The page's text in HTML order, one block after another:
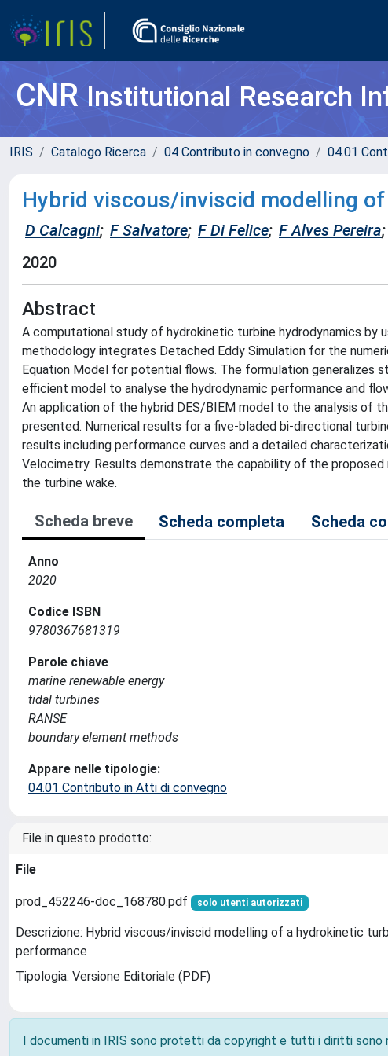
CNRInstitutional Research
IRIS Catalogo Ricerca 04 Contributo in convegno 04.01
Hybrid viscous/inviscid modelling
D Calcagni; F Salvatore; F Di Felice; F Alves Pereira;
2020
Abstract
A computational study of hydrokinetic turbine hydrodynamics by
methodology integrates Detached Eddy Simulation for the
Equation Model for potential flows. The formulation generalizes
efficient model to analyse the hydrodynamic performance and
An application of the hybrid DES/BIEM model to the analysis of
presented. Numerical results for a five-bladed bi-directional
results including performance curves and a detailed
Velocimetry. Results demonstrate the capability of the
the turbine wake.
Scheda breve Scheda completa Scheda
Anno
2020
Codice ISBN
9780367681319
Parole chiave
marine renewable energy
tidal turbines
RANSE
boundary element methods
Appare nelle tipologie:
04.01 Contributo in Atti di convegno
File in questo prodotto:
File
prod_452246-doc_168780.pdf solo utenti autorizzati
Descrizione: Hybrid viscous/inviscid modelling of a hydrokinetic
performance
Tipologia: Versione Editoriale (PDF)
I documenti in IRIS sono protetti da copyright e tutti i diritti sono